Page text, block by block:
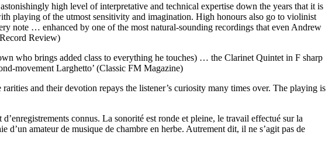
high level of interpretative and technical expertise down the years that it is
playing of the utmost sensitivity and imagination. High honours also go to violinist
note … enhanced by one of the most natural-sounding recordings that even Andrew
Review)
who brings added class to everything he touches) … the Clarinet Quintet in F sharp
movement Larghetto’ (Classic FM Magazine)
and their devotion repays the listener’s curiosity many times over. The playing is
connus. La sonorité est ronde et pleine, le travail effectué sur la
amateur de musique de chambre en herbe. Autrement dit, il ne s’agit pas de